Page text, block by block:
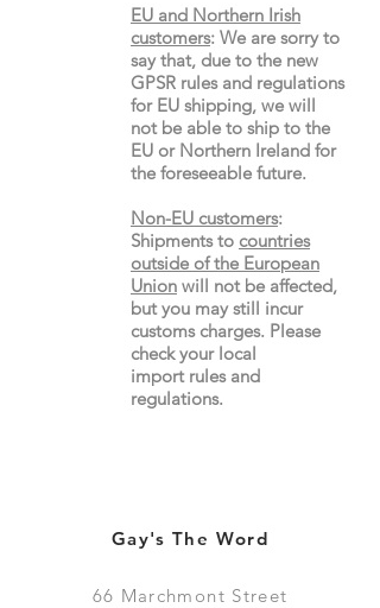
EU and Northern Irish
customers: We are sorry to
say that, due to the new
GPSR rules and regulations
for EU shipping, we will
not be able to ship to the
EU or Northern Ireland for
the foreseeable future.
Non-EU customers:
Shipments to countries
outside of the European
Union will not be affected,
but you may still incur
customs charges. Please
check your local
import rulesand
regulations.
Gay's The Word
66 Marchmont Street